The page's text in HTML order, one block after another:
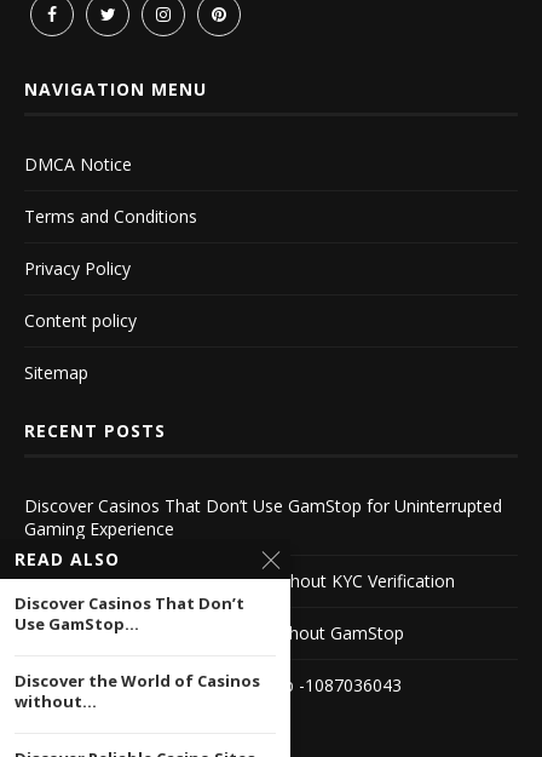
NAVIGATION MENU
DMCA Notice
Terms and Conditions
Privacy Policy
Content policy
Sitemap
RECENT POSTS
Discover Casinos That Don’t Use GamStop for Uninterrupted
Gaming Experience
Discover the World of Casinos without KYC Verification
Discover Reliable Casino Sites Without GamStop
Best UK Casinos Not on GamStop -1087036043
READ ALSO
Discover Casinos That Don’t
Use GamStop...
Discover the World of Casinos
without...